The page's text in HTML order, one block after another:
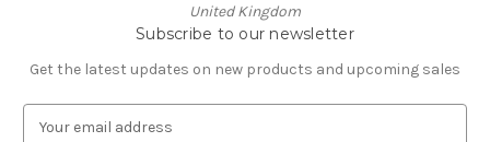
United Kingdom
Subscribe to our newsletter
Get the latest updates on new products and upcoming sales